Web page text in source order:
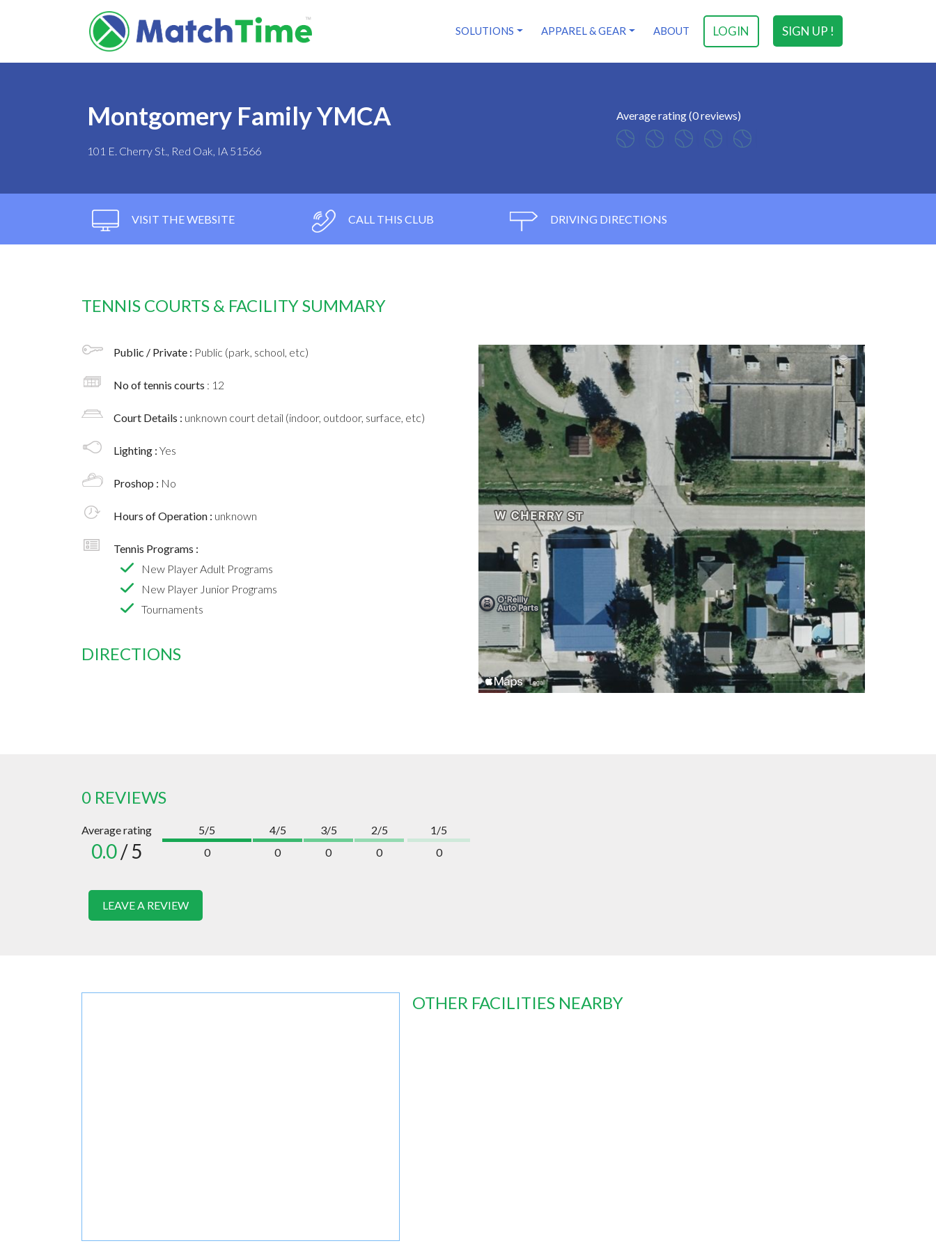
SIGN UP !
LOGIN
SOLUTIONS APPAREL & GEAR ABOUT
Montgomery Family YMCA
101 E. Cherry St., Red Oak, IA 51566
Average rating (0 reviews)
VISIT THE WEBSITE CALL THIS CLUB DRIVING DIRECTIONS
TENNIS COURTS & FACILITY SUMMARY
Public / Private : Public (park, school, etc)
No of tennis courts : 12
Court Details : unknown court detail (indoor, outdoor, surface, etc)
Lighting : Yes
Proshop : No
Hours of Operation : unknown
Tennis Programs :
New Player Adult Programs
New Player Junior Programs
Tournaments
DIRECTIONS
0 REVIEWS
Average rating
0.0/ 5
5/5
0
4/5
0
3/5
0
2/5
0
1/5
0
LEAVE A REVIEW
OTHER FACILITIES NEARBY